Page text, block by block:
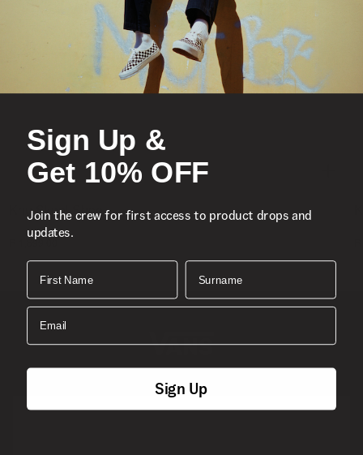
Knu Skool Shoe
2 More Colours
Sign Up &
Get 10% OFF
Join the crew for first access to product drops and
updates.
First Name Surname
Email
Sign Up